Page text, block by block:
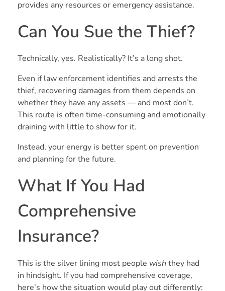
provides any resources or emergency assistance.
Can You Sue the Thief?
Technically, yes. Realistically? It’s a long shot.
Even if law enforcement identifies and arrests the
thief, recovering damages from them depends on
whether they have any assets — and most don’t.
This route is often time-consuming and emotionally
draining with little to show for it.
Instead, your energy is better spent on prevention
and planning for the future.
What If You Had
Comprehensive
Insurance?
This is the silver lining most people wish they had
in hindsight. If you had comprehensive coverage,
here’s how the situation would play out differently: